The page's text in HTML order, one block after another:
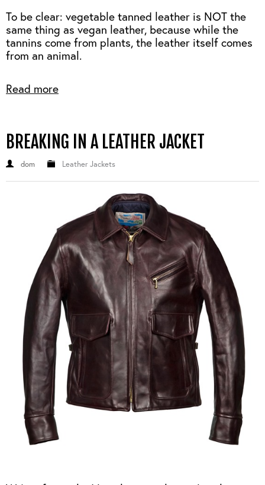
To be clear: vegetable tanned leather is NOT the
same thing as vegan leather, because while the
tannins come from plants, the leather itself comes
from an animal.
Read more
BREAKING IN A LEATHER JACKET
dom Leather Jackets